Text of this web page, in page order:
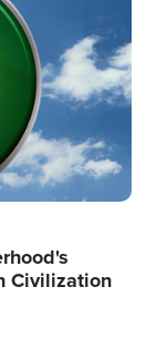
Civilization